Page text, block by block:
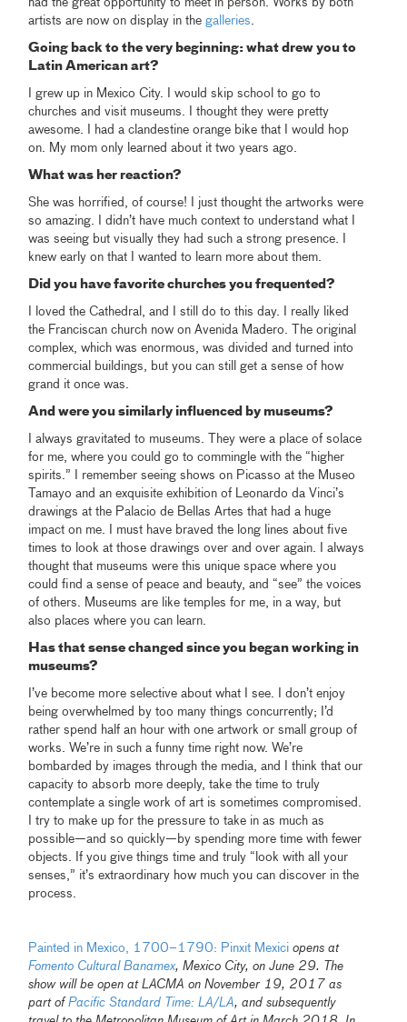
artists are now on display in thegalleries
Going back to the very beginning: what drew you to
Latin American art?
I grew up in Mexico City. I would skip school to go to
churches and visit museums. I thought they were pretty
awesome. I had a clandestine orange bike that I would hop
on. My mom only learned about it two years ago.
What was her reaction?
She was horrified, of course! I just thought the artworks were
so amazing. I didn’t have much context to understand what I
was seeing but visually they had such a strong presence. I
knew early on that I wanted to learn more about them.
Did you have favorite churches you frequented?
I loved the Cathedral, and I still do to this day. I really liked
the Franciscan church now on Avenida Madero. The original
complex, which was enormous, was divided and turned into
commercial buildings, but you can still get a sense of how
grand it once was.
And were you similarly influenced by museums?
I always gravitated to museums. They were a place of solace
for me, where you could go to commingle with the “higher
spirits.” I remember seeing shows on Picasso at the Museo
Tamayo and an exquisite exhibition of Leonardo da Vinci’s
drawings at the Palacio de Bellas Artes that had a huge
impact on me. I must have braved the long lines about five
times to look at those drawings over and over again. I always
thought that museums were this unique space where you
could find a sense of peace and beauty, and “see” the voices
of others. Museums are like temples for me, in a way, but
also places where you can learn.
Has that sense changed since you began working in
museums?
I’ve become more selective about what I see. I don’t enjoy
being overwhelmed by too many things concurrently; I’d
rather spend half an hour with one artwork or small group of
works. We’re in such a funny time right now. We’re
bombarded by images through the media, and I think that our
capacity to absorb more deeply, take the time to truly
contemplate a single work of art is sometimes compromised.
I try to make up for the pressure to take in as much as
possible—and so quickly—by spending more time with fewer
objects. If you give things time and truly “look with all your
senses,” it’s extraordinary how much you can discover in the
process.
Painted in Mexico, 1700–1790: Pinxit Mexici opens at
Fomento Cultural Banamex, Mexico City, on June 29. The
show will be open at LACMA on November 19, 2017 as
part ofPacific Standard Time: LA/LA, and subsequently